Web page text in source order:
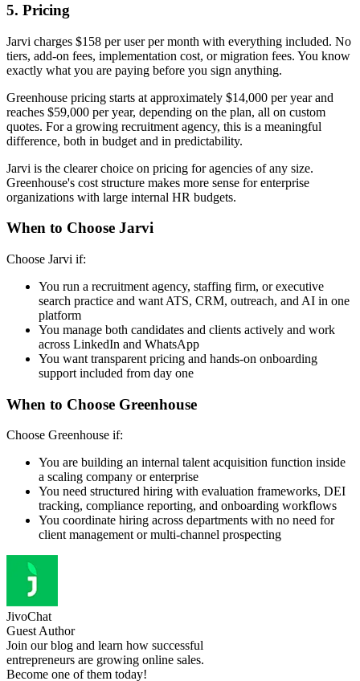
5. Pricing
Jarvi charges $158 per user per month with everything included. No
tiers, add-on fees, implementation cost, or migration fees. You know
exactly what you are paying before you sign anything.
Greenhouse pricing starts at approximately $14,000 per year and
reaches $59,000 per year, depending on the plan, all on custom
quotes. For a growing recruitment agency, this is a meaningful
difference, both in budget and in predictability.
Jarvi is the clearer choice on pricing for agencies of any size.
Greenhouse's cost structure makes more sense for enterprise
organizations with large internal HR budgets.
When to Choose Jarvi
Choose Jarvi if:
You run a recruitment agency, staffing firm, or executive
search practice and want ATS, CRM, outreach, and AI in one
platform
You manage both candidates and clients actively and work
across LinkedIn and WhatsApp
You want transparent pricing and hands-on onboarding
support included from day one
When to Choose Greenhouse
Choose Greenhouse if:
You are building an internal talent acquisition function inside
a scaling company or enterprise
You need structured hiring with evaluation frameworks, DEI
tracking, compliance reporting, and onboarding workflows
You coordinate hiring across departments with no need for
client management or multi-channel prospecting
JivoChat
Guest Author
Join our blog and learn how successful
entrepreneurs are growing online sales.
Become one of them today!